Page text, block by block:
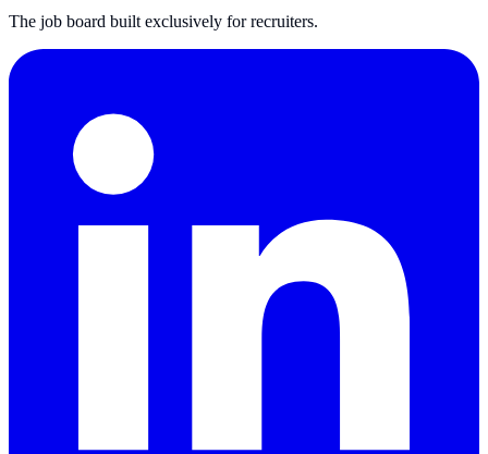
The job board built exclusively for recruiters.